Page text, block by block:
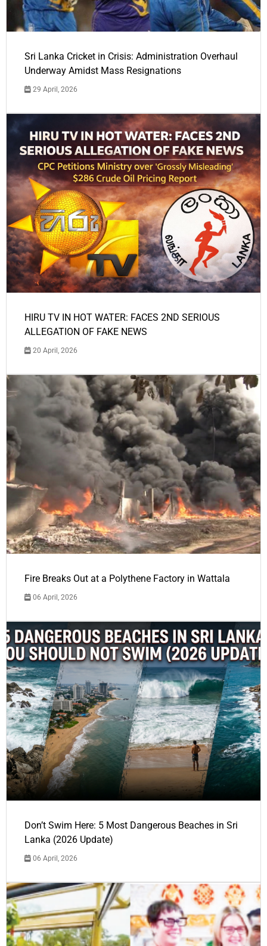
Sri Lanka Cricket in Crisis: Administration Overhaul
Underway Amidst Mass Resignations
29 April, 2026
HIRU TV IN HOT WATER: FACES 2ND SERIOUS
ALLEGATION OF FAKE NEWS
20 April, 2026
Fire Breaks Out at a Polythene Factory in Wattala
06 April, 2026
Don’t Swim Here: 5 Most Dangerous Beaches in Sri
Lanka (2026 Update)
06 April, 2026